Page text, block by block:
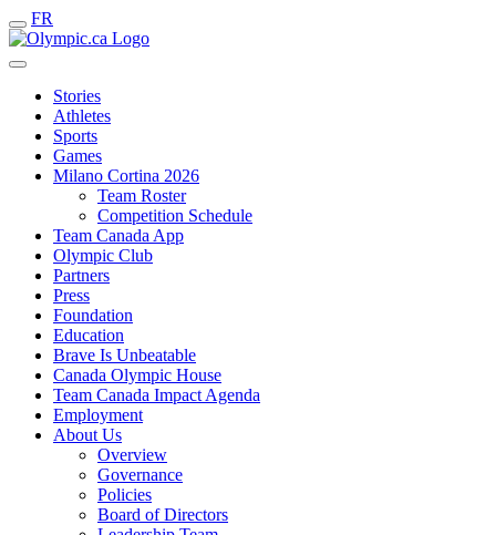
FR
Stories
Athletes
Sports
Games
Milano Cortina 2026
Team Roster
Competition Schedule
Team Canada App
Olympic Club
Partners
Press
Foundation
Education
Brave Is Unbeatable
Canada Olympic House
Team Canada Impact Agenda
Employment
About Us
Overview
Governance
Policies
Board of Directors